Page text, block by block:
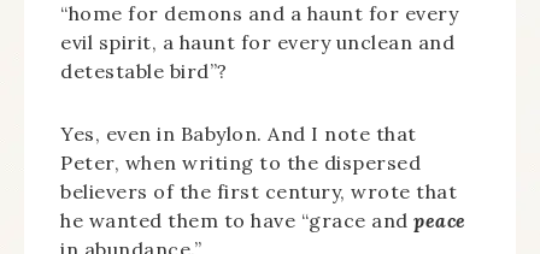
“home for demons and a haunt for every
evil spirit, a haunt for every unclean and
detestable bird”?
Yes, even in Babylon. And I note that
Peter, when writing to the dispersed
believers of the first century, wrote that
he wanted them to have “grace and peace
in abundance.”